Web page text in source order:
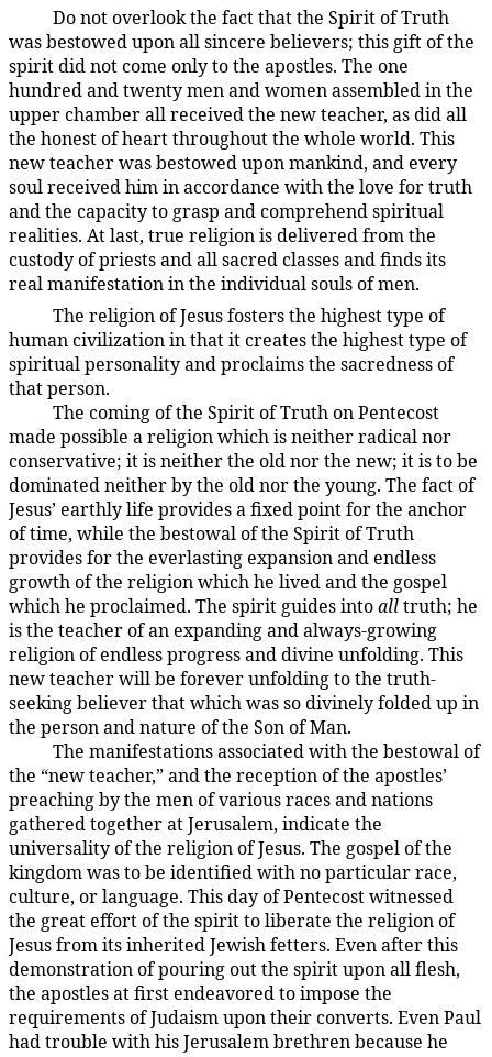
Do not overlook the fact that the Spirit of Truth
was bestowed upon all sincere believers; this gift of the
spirit did not come only to the apostles. The one
hundred and twenty men and women assembled in the
upper chamber all received the new teacher, as did all
the honest of heart throughout the whole world. This
new teacher was bestowed upon mankind, and every
soul received him in accordance with the love for truth
and the capacity to grasp and comprehend spiritual
realities. At last, true religion is delivered from the
custody of priests and all sacred classes and finds its
real manifestation in the individual souls of men.
194:3.7The religion of Jesus fosters the highest type of
human civilization in that it creates the highest type of
spiritual personality and proclaims the sacredness of
that person.
194:3.8The coming of the Spirit of Truth on Pentecost
made possible a religion which is neither radical nor
conservative; it is neither the old nor the new; it is to be
dominated neither by the old nor the young. The fact of
Jesus’ earthly life provides a fixed point for the anchor
of time, while the bestowal of the Spirit of Truth
provides for the everlasting expansion and endless
growth of the religion which he lived and the gospel
which he proclaimed. The spirit guides intoalltruth; he
is the teacher of an expanding and always-growing
religion of endless progress and divine unfolding. This
new teacher will be forever unfolding to the truth-
seeking believer that which was so divinely folded up in
the person and nature of the Son of Man.
194:3.9The manifestations associated with the bestowal of
the “new teacher,” and the reception of the apostles’
preaching by the men of various races and nations
gathered together at Jerusalem, indicate the
universality of the religion of Jesus. The gospel of the
kingdom was to be identified with no particular race,
culture, or language. This day of Pentecost witnessed
the great effort of the spirit to liberate the religion of
Jesus from its inherited Jewish fetters. Even after this
demonstration of pouring out the spirit upon all flesh,
the apostles at first endeavored to impose the
requirements of Judaism upon their converts. Even Paul
had trouble with his Jerusalem brethren because he